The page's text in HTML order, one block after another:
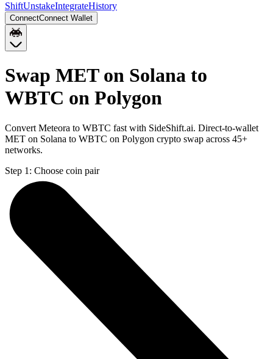
ShiftUnstakeIntegrateHistory
ConnectConnect Wallet
Swap MET on Solana to
WBTC on Polygon
Convert Meteora to WBTC fast with SideShift.ai. Direct-to-wallet
MET on Solana to WBTC on Polygon crypto swap across 45+
networks.
Step 1: Choose coin pair